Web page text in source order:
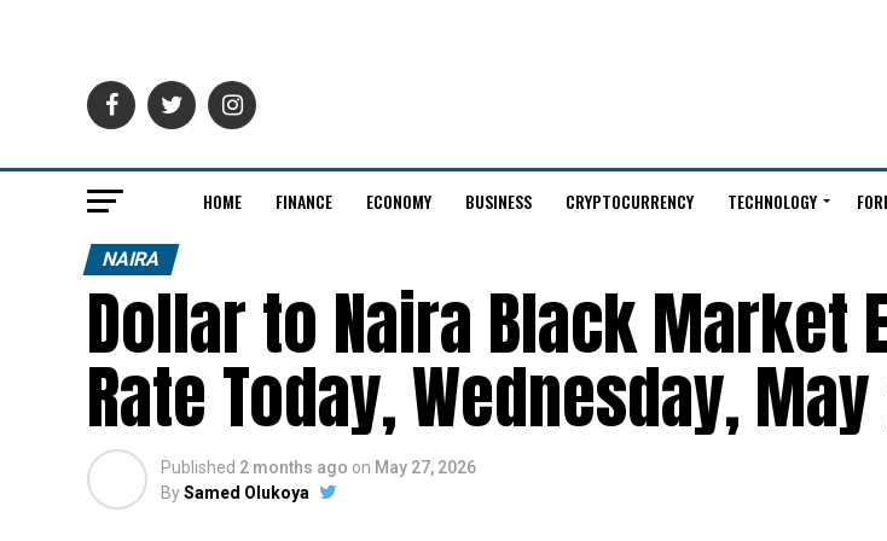
HOME FINANCE ECONOMY BUSINESS CRYPTOCURRENCY TECHNOLOGY
NAIRA
Dollar to Naira Black Market
Rate Today, Wednesday,
Published 2 months ago on May 27, 2026
BySamed Olukoya